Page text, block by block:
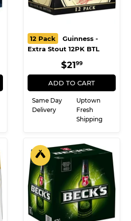
12 Pack
Guinness -
Extra Stout 12PK BTL
REGULAR
PRICE
$2199$21.99
ADD TO CART
Same Day
Delivery
Uptown
Fresh
Shipping